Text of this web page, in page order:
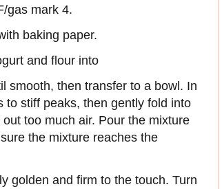
gas mark 4.
baking paper.
and flour into
smooth, then transfer to a bowl. In
to stiff peaks, then gently fold into
too much air. Pour the mixture
the mixture reaches the
golden and firm to the touch. Turn